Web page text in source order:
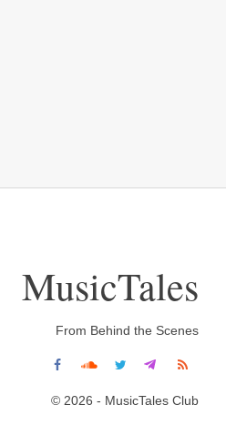
MusicTales
From Behind the Scenes
© 2026 - MusicTales Club